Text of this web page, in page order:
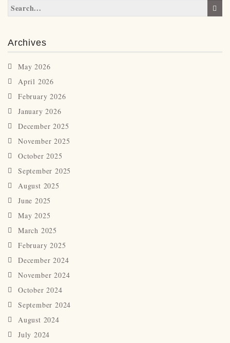
Archives
May 2026
April 2026
February 2026
January 2026
December 2025
November 2025
October 2025
September 2025
August 2025
June 2025
May 2025
March 2025
February 2025
December 2024
November 2024
October 2024
September 2024
August 2024
July 2024